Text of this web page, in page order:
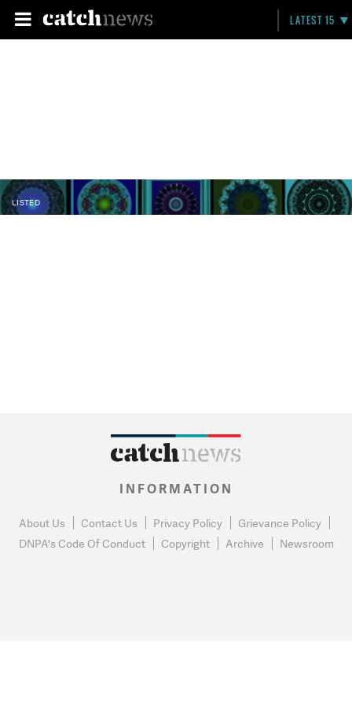
LATEST 15
LISTED
INFORMATION
About Us Contact Us Privacy Policy
Grievance Policy
DNPA's Code Of Conduct
Copyright Archive Newsroom